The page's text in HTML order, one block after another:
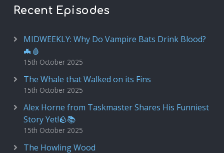
Recent Episodes
MIDWEEKLY: Why Do Vampire Bats Drink Blood?
🦇🩸
15th October 2025
The Whale that Walked on its Fins
15th October 2025
Alex Horne from Taskmaster Shares His Funniest
Story Yet!🪨📚
15th October 2025
The Howling Wood